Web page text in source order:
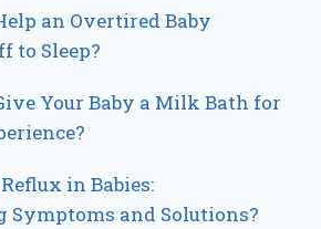
an Overtired Baby
to Sleep?
Your Baby a Milk Bath for
in Babies:
Symptoms and Solutions?